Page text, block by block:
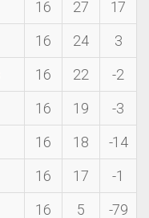
16 27
17
16 24
3
16 22
-2
16 19
-3
16 18
-14
16 17
-1
16 5 -79